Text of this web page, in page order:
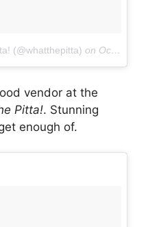
(@whatthepitta) on Oct 14, 2017 at 12:04pm PDT
vendor at the
Pitta!. Stunning
enough of.